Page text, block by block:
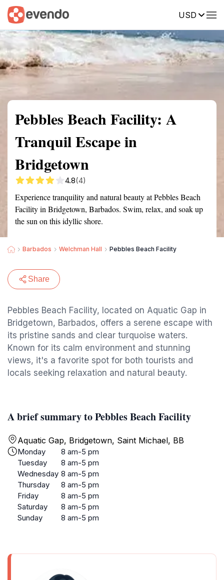
USD
Summary Map Reviews
Pebbles Beach Facility: A
Tranquil Escape in
Bridgetown
4.8(4)
Experience tranquility and natural beauty at Pebbles Beach
Facility in Bridgetown, Barbados. Swim, relax, and soak up
the sun on this idyllic shore.
Barbados Welchman Hall Pebbles Beach Facility
Share
Pebbles Beach Facility, located on Aquatic Gap in
Bridgetown, Barbados, offers a serene escape with
its pristine sands and clear turquoise waters.
Known for its calm environment and stunning
views, it's a favorite spot for both tourists and
locals seeking relaxation and natural beauty.
A brief summary to Pebbles Beach Facility
Aquatic Gap, Bridgetown, Saint Michael, BB
Monday
8 am-5 pm
Tuesday
8 am-5 pm
Wednesday 8 am-5 pm
Thursday
8 am-5 pm
Friday
8 am-5 pm
Saturday
8 am-5 pm
Sunday
8 am-5 pm